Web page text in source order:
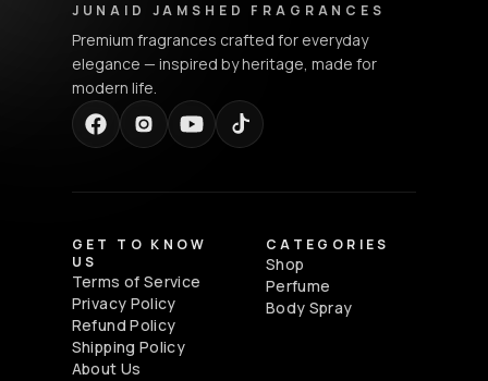
JUNAID JAMSHED FRAGRANCES
Premium fragrances crafted for everyday
elegance — inspired by heritage, made for
modern life.
GET TO KNOW
US
Terms of Service
Privacy Policy
Refund Policy
Shipping Policy
About Us
CATEGORIES
Shop
Perfume
Body Spray